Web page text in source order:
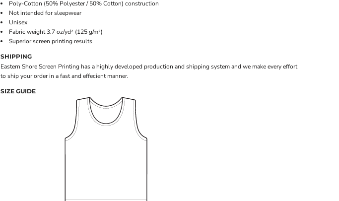
Poly-Cotton (50% Polyester / 50% Cotton) construction
Not intended for sleepwear
Unisex
Fabric weight 3.7 oz/yd² (125 g/m²)
Superior screen printing results
SHIPPING
Eastern Shore Screen Printing has a highly developed production and shipping system and we make every effort
to ship your order in a fast and effecient manner.
SIZE GUIDE